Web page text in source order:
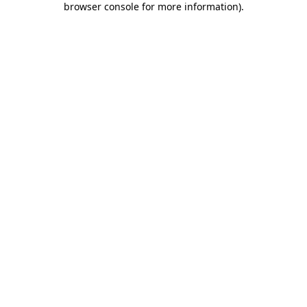
browser console for more information).